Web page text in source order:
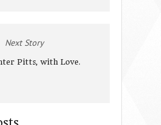
Next Story
Pitts, with Love.